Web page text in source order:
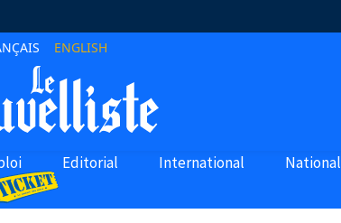
ENGLISH
Editorial International National